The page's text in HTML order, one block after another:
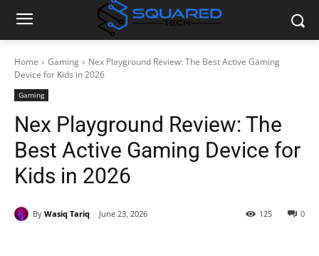
Home Gaming
Nex Playground Review: The Best Active Gaming
Device for Kids in 2026
Gaming
Nex Playground Review: The
Best Active Gaming Device for
Kids in 2026
By Wasiq Tariq June 23, 2026 0
125